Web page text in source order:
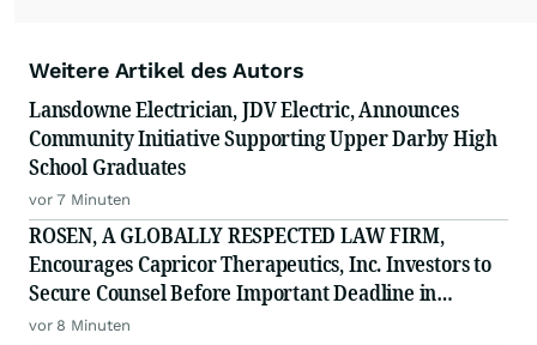
Weitere Artikel des Autors
Lansdowne Electrician, JDV Electric, Announces
Community Initiative Supporting Upper Darby High
School Graduates
vor 7 Minuten
ROSEN, A GLOBALLY RESPECTED LAW FIRM,
Encourages Capricor Therapeutics, Inc. Investors to
Secure Counsel Before Important Deadline in
Securities Class Action - CAPR
vor 8 Minuten